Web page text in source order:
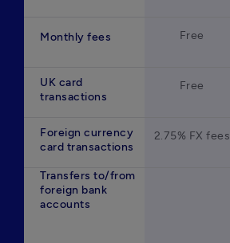
Monthly fees Free
UK card
transactions
Free
Foreign currency
card transactions
2.75% FX fees
Transfers to/from
foreign bank
accounts